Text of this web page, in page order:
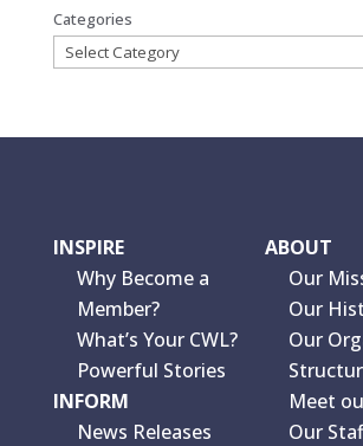
Categories
INSPIRE
Why Become a
Member?
What’s Your CWL?
Powerful Stories
INFORM
News Releases
ABOUT
Our
Our
Our
Meet
Our